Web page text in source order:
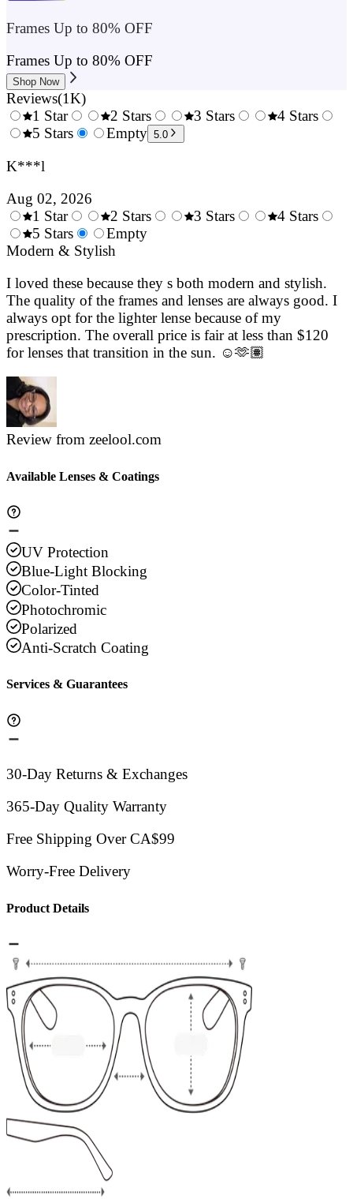
Frames Up to 80% OFF
Frames Up to 80% OFF
Shop Now
Reviews(1K)
0.5
1 Star
1.5
2 Stars
2.5
3 Stars
4 Stars
5 Stars Empty 5.0
K***l
Aug 02, 2026
0.5
Stars
1 Star
1.5
Stars
2 Stars
3 Stars
4 Stars
5 Stars
Empty
Modern & Stylish
I loved these because they s both modern and stylish.
The quality of the frames and lenses are always good. I
always opt for the lighter lense because of my
prescription. The overall price is fair at less than $120
for lenses that transition in the sun. ☺️🫶🏽
Review from zeelool.com
Available Lenses & Coatings
UV Protection
Blue-Light Blocking
Color-Tinted
Photochromic
Polarized
Anti-Scratch Coating
Services & Guarantees
30-Day Returns & Exchanges
365-Day Quality Warranty
Free Shipping Over CA$99
Worry-Free Delivery
Product Details